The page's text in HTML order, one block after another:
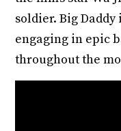
soldier. Big Daddy
engaging in epic
throughout the